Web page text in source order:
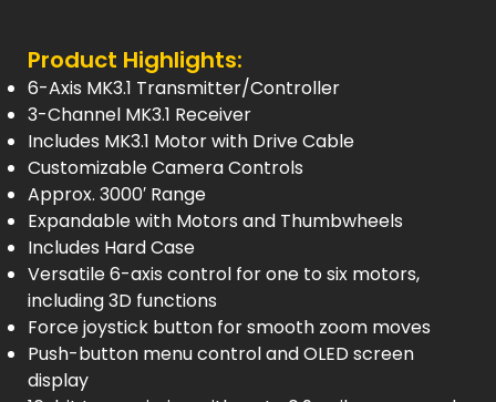
Product Highlights:
6-Axis MK3.1 Transmitter/Controller
3-Channel MK3.1 Receiver
Includes MK3.1 Motor with Drive Cable
Customizable Camera Controls
Approx. 3000′ Range
Expandable with Motors and Thumbwheels
Includes Hard Case
Versatile 6-axis control for one to six motors,
including 3D functions
Force joystick button for smooth zoom moves
Push-button menu control and OLED screen
display